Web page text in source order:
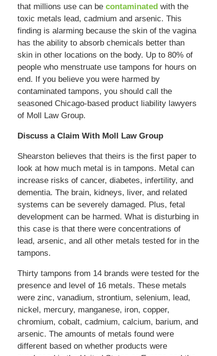
that millions use can be contaminated with the
toxic metals lead, cadmium and arsenic. This
finding is alarming because the skin of the vagina
has the ability to absorb chemicals better than
skin in other locations on the body. Up to 80% of
people who menstruate use tampons for hours on
end. If you believe you were harmed by
contaminated tampons, you should call the
seasoned Chicago-based product liability lawyers
of Moll Law Group.
Discuss a Claim With Moll Law Group
Shearston believes that theirs is the first paper to
look at how much metal is in tampons. Metal can
increase risks of cancer, diabetes, infertility, and
dementia. The brain, kidneys, liver, and related
systems can be severely damaged. Plus, fetal
development can be harmed. What is disturbing in
this case is that there were concentrations of
lead, arsenic, and all other metals tested for in the
tampons.
Thirty tampons from 14 brands were tested for the
presence and level of 16 metals. These metals
were zinc, vanadium, strontium, selenium, lead,
nickel, mercury, manganese, iron, copper,
chromium, cobalt, cadmium, calcium, barium, and
arsenic. The amounts of metals found were
different based on whether products were